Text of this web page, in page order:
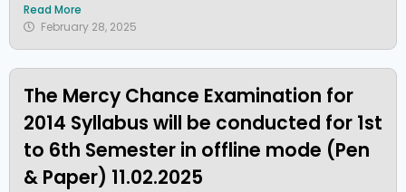
Read More
February 28, 2025
The Mercy Chance Examination for
2014 Syllabus will be conducted for 1st
to 6th Semester in offline mode (Pen
& Paper) 11.02.2025